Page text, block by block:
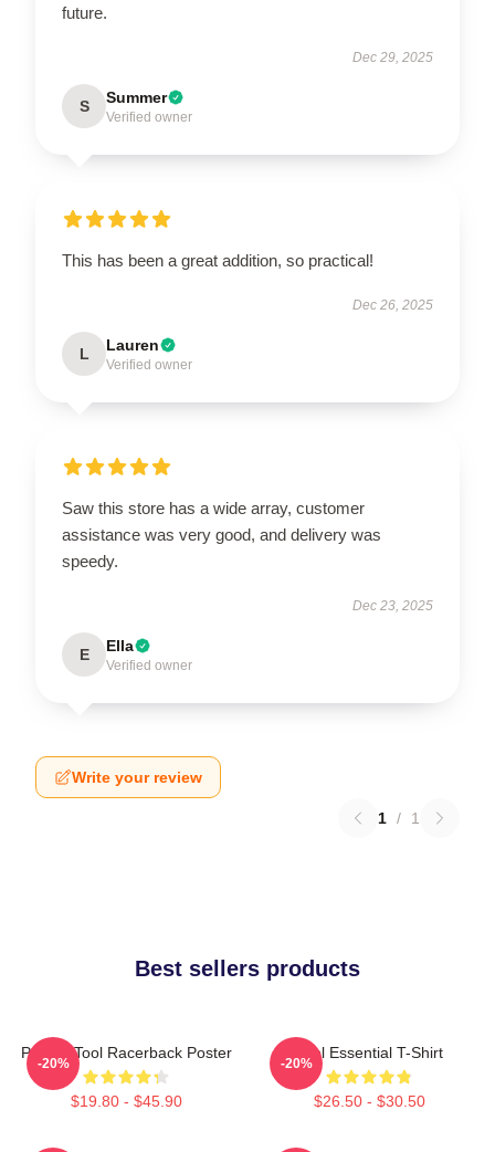
future.
Dec 29, 2025
S Summer
Verified owner
This has been a great addition, so practical!
Dec 26, 2025
L Lauren
Verified owner
Saw this store has a wide array, customer
assistance was very good, and delivery was
speedy.
Dec 23, 2025
E Ella
Verified owner
Write your review
1 / 1
Best sellers products
Primus Tool Racerback Poster
$19.80 - $45.90
-20%
Tool Essential T-Shirt
$26.50 - $30.50
-20%